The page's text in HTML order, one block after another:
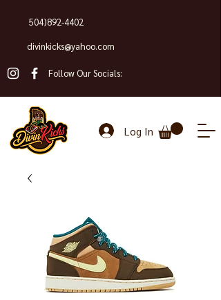
504)892-4402
divinkicks@yahoo.com
Follow Our Socials:
Log In